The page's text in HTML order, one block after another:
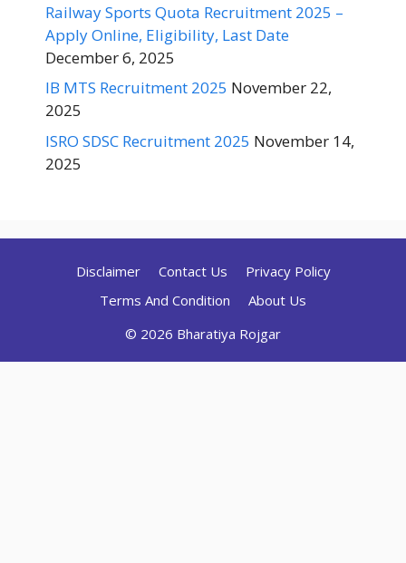
Railway Sports Quota Recruitment 2025 –
Apply Online, Eligibility, Last Date
December 6, 2025
IB MTS Recruitment 2025 November 22,
2025
ISRO SDSC Recruitment 2025 November 14,
2025
Disclaimer Contact Us
Privacy Policy
Terms And Condition
About Us
© 2026 Bharatiya Rojgar